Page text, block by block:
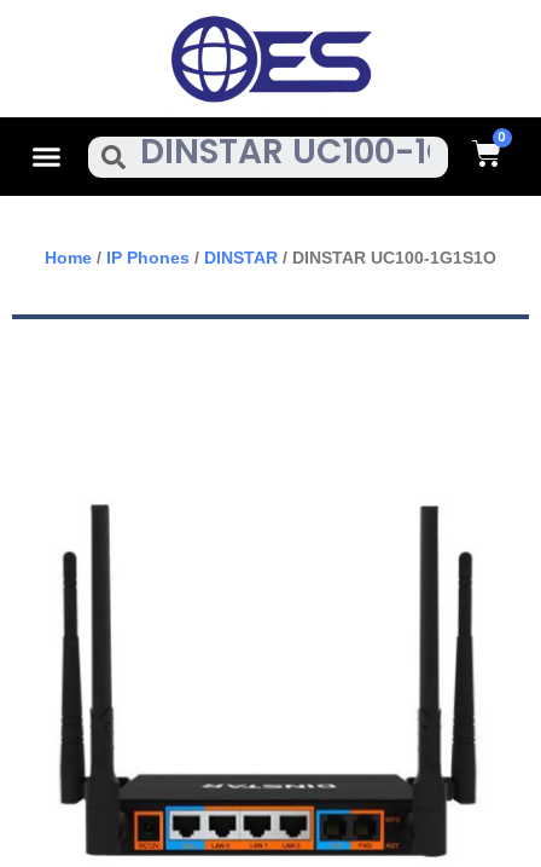
MenuSearch Cart
Home / IP Phones / DINSTAR / DINSTAR UC100-1G1S1O